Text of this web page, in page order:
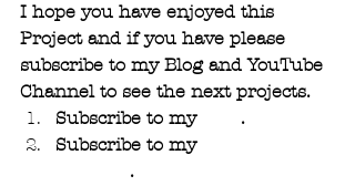
I hope you have enjoyed this
Project and if you have please
subscribe to my Blog and YouTube
Channel to see the next projects.
Subscribe to my
.
Subscribe to my
.